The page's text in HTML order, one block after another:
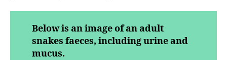
Below is an image of an adult
snakes faeces, including urine and
mucus.